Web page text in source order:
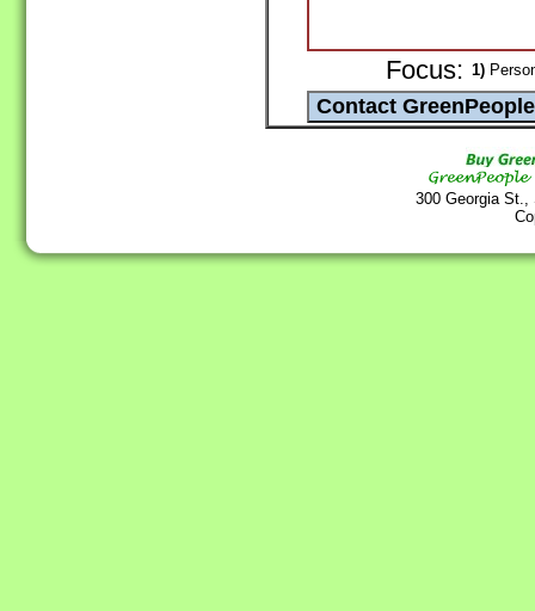
Focus: 1)
300 Georgia